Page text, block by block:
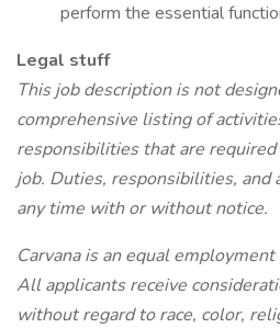
perform the essential
Legal stuff
This job description is not
comprehensive listing of
responsibilities that are
job. Duties, responsibilities, and
any time with or without notice.
Carvana is an equal
All applicants receive
without regard to race, color,